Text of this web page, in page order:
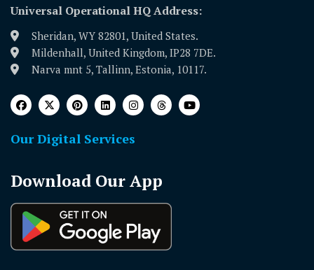
Universal Operational HQ Address:
Sheridan, WY 82801, United States.
Mildenhall, United Kingdom, IP28 7DE.
Narva mnt 5, Tallinn, Estonia, 10117.
Our Digital Services
Download Our App